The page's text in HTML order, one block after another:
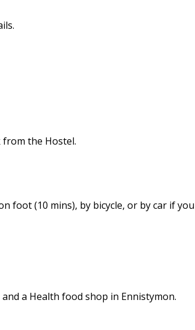
from the Hostel.
foot (10 mins), by bicycle, or by car if
a Health food shop in Ennistymon.